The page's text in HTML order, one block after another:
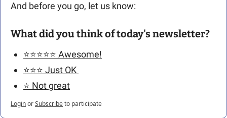
And before you go, let us know:
What did you think of today's newsletter?
⭐️⭐️⭐️⭐️⭐️ Awesome!
⭐️⭐️⭐️ Just OK
⭐️ Not great
LoginorSubscribeto participate